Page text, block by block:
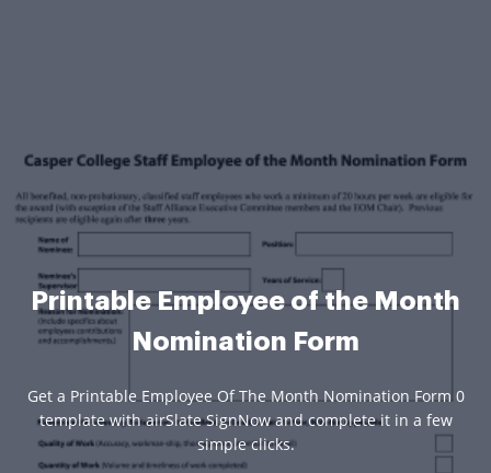
Printable Employee of the Month
Nomination Form
Get a Printable Employee Of The Month Nomination Form 0
template with airSlate SignNow and complete it in a few
simple clicks.